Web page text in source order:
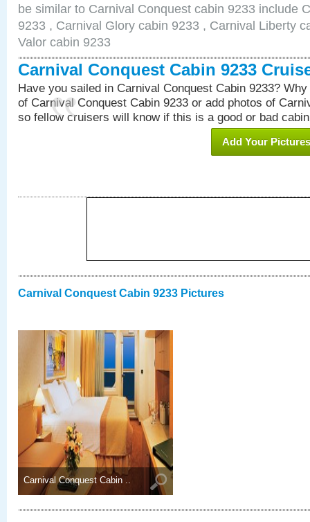
be similar to Carnival Conquest cabin 9233 include
9233 , Carnival Glory cabin 9233 , Carnival Liberty
Valor cabin 9233
Carnival Conquest Cabin 9233
Have you sailed in Carnival Conquest Cabin 9233?
of Carnival Conquest Cabin 9233 or add photos of
so fellow cruisers will know if this is a good or bad
Add Your Pictures
Carnival Conquest Cabin 9233 Pictures
Carnival Conquest Cabin ..